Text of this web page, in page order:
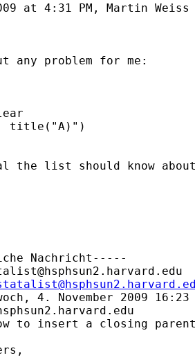
at 4:31 PM, Martin Weiss
any problem for me:
title("A)")
the list should know
Nachricht-----
4. November 2009 16:23
to insert a closing